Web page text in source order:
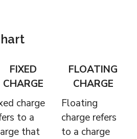
FIXED
CHARGE
FLOATING
CHARGE
charge
to a
that
Floating
charge refers
to a charge